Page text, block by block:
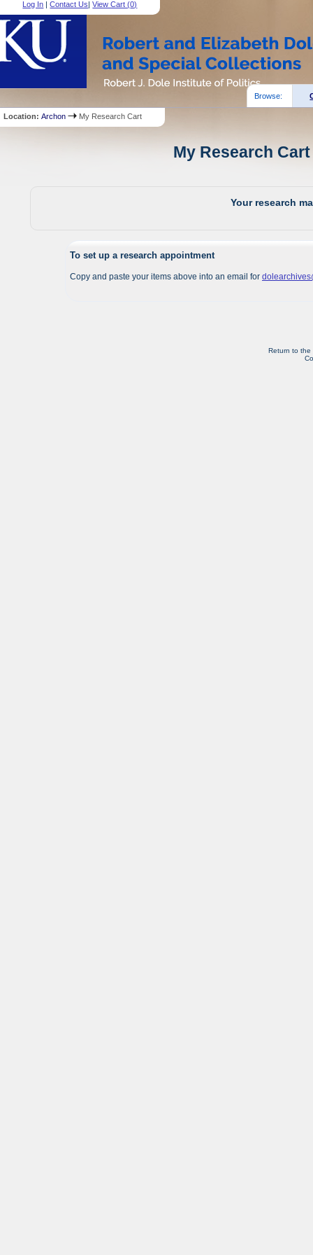
Log In |Contact Us|View Cart (0)
Browse:
Location:Archon My Research Cart
My Research
Your research
To set up a research appointment
Copy and paste your items above into an email for
Return to the